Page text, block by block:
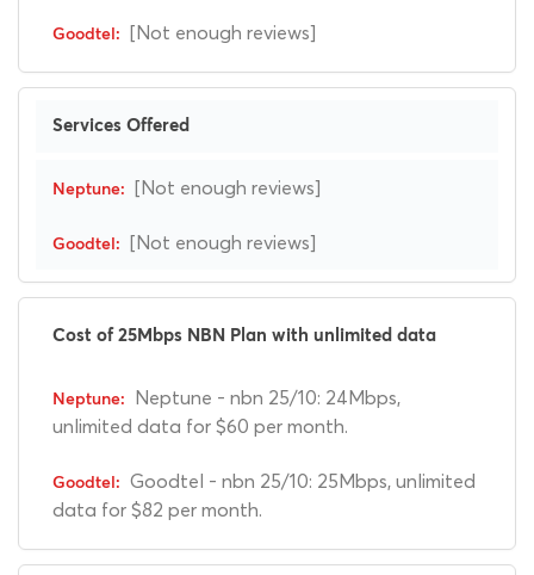
[Not enough reviews]
Services Offered
[Not enough reviews]
[Not enough reviews]
Cost of 25Mbps NBN Plan with unlimited data
Neptune - nbn 25/10: 24Mbps,
unlimited data for $60 per month.
Goodtel - nbn 25/10: 25Mbps, unlimited
data for $82 per month.